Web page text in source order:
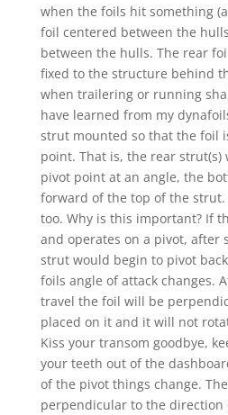
when the foils hit something
foil centered between the
between the hulls. The rear
fixed to the structure behind
when trailering or running
have learned from my
strut mounted so that the foil
point. That is, the rear strut(s)
pivot point at an angle, the
forward of the top of the strut.
too. Why is this important? If
and operates on a pivot, after
strut would begin to pivot
foils angle of attack changes.
travel the foil will be
placed on it and it will not
Kiss your transom goodbye,
your teeth out of the
of the pivot things change.
perpendicular to the